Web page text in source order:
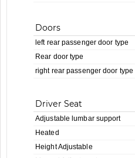
Doors
left rear passenger door type
Rear door type
right rear passenger door type
Driver Seat
Adjustable lumbar support
Heated
Height Adjustable